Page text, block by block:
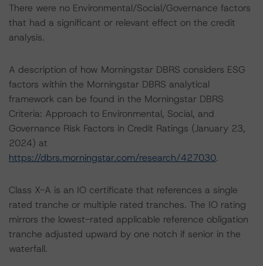
There were no Environmental/Social/Governance factors
that had a significant or relevant effect on the credit
analysis.
A description of how Morningstar DBRS considers ESG
factors within the Morningstar DBRS analytical
framework can be found in the Morningstar DBRS
Criteria: Approach to Environmental, Social, and
Governance Risk Factors in Credit Ratings (January 23,
2024) at
https://dbrs.morningstar.com/research/427030.
Class X-A is an IO certificate that references a single
rated tranche or multiple rated tranches. The IO rating
mirrors the lowest-rated applicable reference obligation
tranche adjusted upward by one notch if senior in the
waterfall.